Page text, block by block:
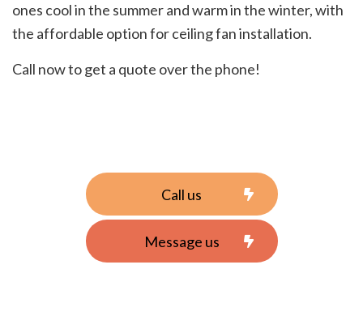
ones cool in the summer and warm in the winter, with
the affordable option for ceiling fan installation.
Call now to get a quote over the phone!
Call us
Message us